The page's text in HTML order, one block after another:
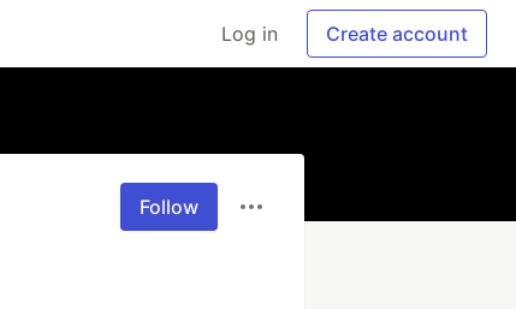
Log in Create account
Follow